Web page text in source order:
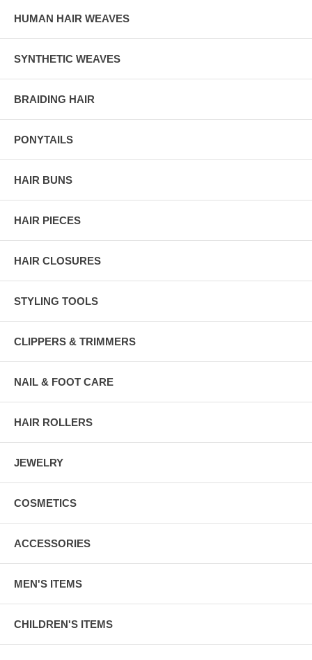
HUMAN HAIR WEAVES
SYNTHETIC WEAVES
BRAIDING HAIR
PONYTAILS
HAIR BUNS
HAIR PIECES
HAIR CLOSURES
STYLING TOOLS
CLIPPERS & TRIMMERS
NAIL & FOOT CARE
HAIR ROLLERS
JEWELRY
COSMETICS
ACCESSORIES
MEN'S ITEMS
CHILDREN'S ITEMS